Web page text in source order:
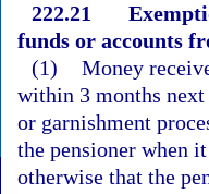
222.21
funds or accounts
(1) Money
within 3 months next
or garnishment
the pensioner when
otherwise that the